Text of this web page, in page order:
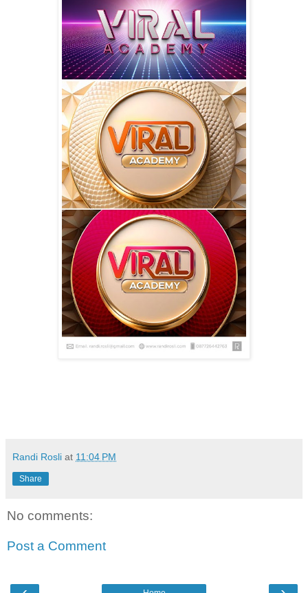
Randi Rosli at 11:04 PM
Share
No comments:
Post a Comment